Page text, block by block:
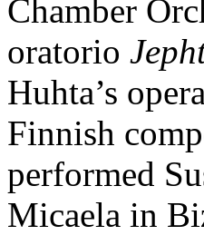
Chamber
oratorio
Huhta’s
Finnish
performed
Micaela in